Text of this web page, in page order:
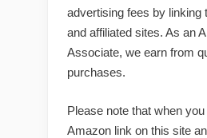
advertising fees by linking
and affiliated sites. As an
Associate, we earn from
purchases.
Please note that when
Amazon link on this site